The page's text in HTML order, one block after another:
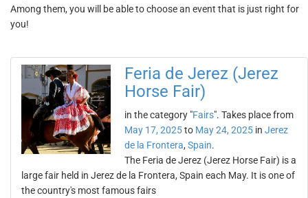
Among them, you will be able to choose an event that is just right for
you!
Feria de Jerez (Jerez
Horse Fair)
in the category "Fairs". Takes place from
May 17, 2025to May 24, 2025 in Jerez
de la Frontera, Spain.
The Feria de Jerez (Jerez Horse Fair) is a
large fair held in Jerez de la Frontera, Spain each May. It is one of
the country's most famous fairs